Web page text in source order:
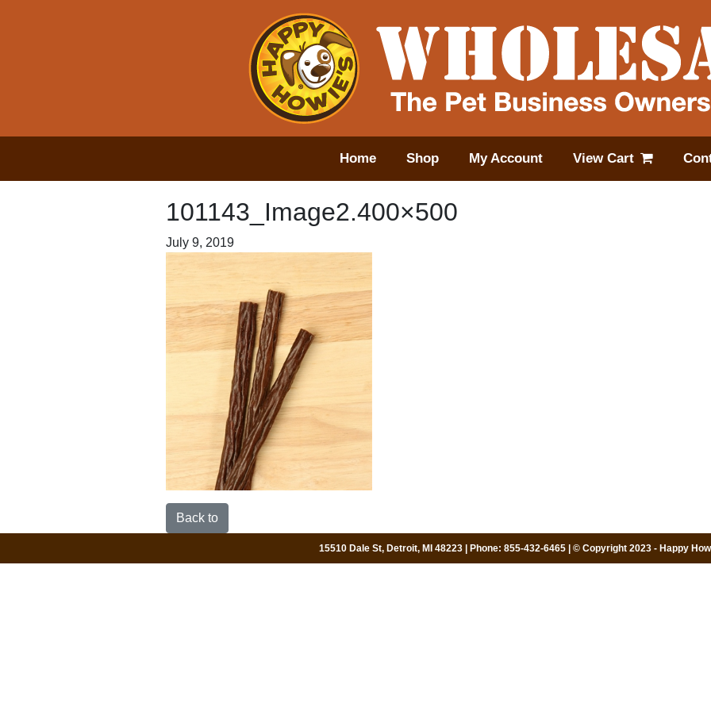
Home Shop My Account View Cart
101143_Image2.400×500
July 9, 2019
Back to
15510 Dale St, Detroit, MI 48223 | Phone: 855-432-6465 | © Copyright 2023 - Happy